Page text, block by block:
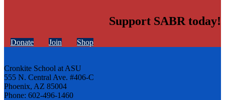
Support SABR today!
Donate Join Shop
Cronkite School at ASU
555 N. Central Ave. #406-C
Phoenix, AZ 85004
Phone: 602-496-1460